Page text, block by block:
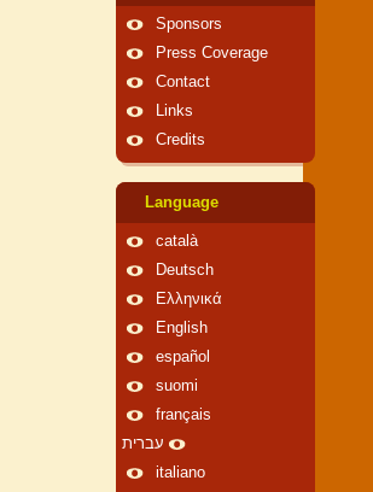
Sponsors
Press Coverage
Contact
Links
Credits
Language
català
Deutsch
Ελληνικά
English
español
suomi
français
עברית
italiano